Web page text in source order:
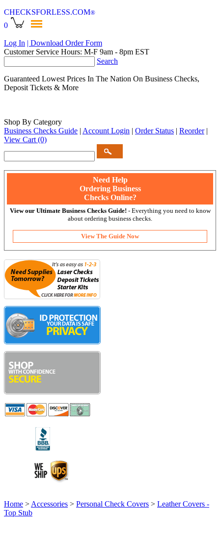
CHECKSFORLESS.COM®
0
Log In | Download Order Form
Customer Service Hours: M-F 9am - 8pm EST
Search
Guaranteed Lowest Prices In The Nation On Business Checks,
Deposit Tickets & More
Shop By Category
Business Checks Guide | Account Login | Order Status | Reorder |
View Cart (0)
Need Help
Ordering Business
Checks Online?
View our Ultimate Business Checks Guide! - Everything you need to know
about ordering business checks.
View The Guide Now
Home > Accessories > Personal Check Covers > Leather Covers -
Top Stub